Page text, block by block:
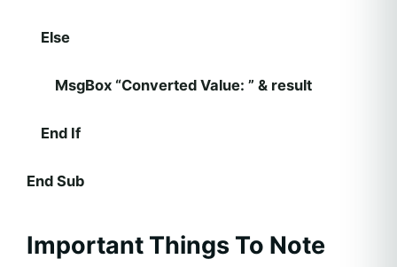
Else
MsgBox “Converted Value: ” & result
End If
End Sub
Important Things To Note